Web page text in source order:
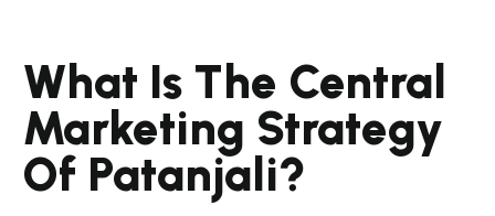
What Is The Central
Marketing Strategy
Of Patanjali?